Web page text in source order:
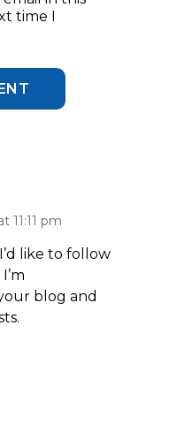
time I
11:11 pm
like to follow
blog and